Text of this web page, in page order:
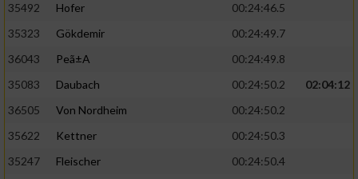
35492
Hofer
00:24:46.5
35323
Gökdemir
00:24:49.7
36043
Peã±A
00:24:49.8
35083
Daubach 00:24:50.2
02:04:12
36505
Von Nordheim
00:24:50.2
35622
Kettner
00:24:50.3
35247
Fleischer
00:24:50.4